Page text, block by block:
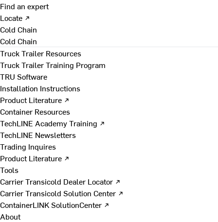
Find an expert
Locate ↗
Cold Chain
Cold Chain
Truck Trailer Resources
Truck Trailer Training Program
TRU Software
Installation Instructions
Product Literature ↗
Container Resources
TechLINE Academy Training ↗
TechLINE Newsletters
Trading Inquires
Product Literature ↗
Tools
Carrier Transicold Dealer Locator ↗
Carrier Transicold Solution Center ↗
ContainerLINK SolutionCenter ↗
About